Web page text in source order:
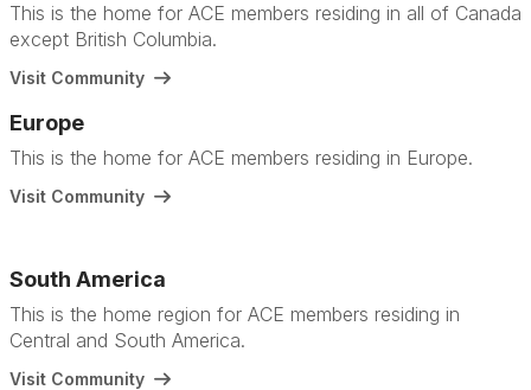
This is the home for ACE members residing in all of Canada
except British Columbia.
Visit Community
Europe
This is the home for ACE members residing in Europe.
Visit Community
South America
This is the home region for ACE members residing in
Central and South America.
Visit Community